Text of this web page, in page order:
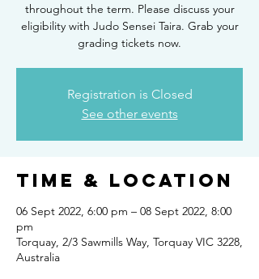
throughout the term. Please discuss your
eligibility with Judo Sensei Taira. Grab your
grading tickets now.
Registration is Closed
See other events
Time & Location
06 Sept 2022, 6:00 pm – 08 Sept 2022, 8:00
pm
Torquay, 2/3 Sawmills Way, Torquay VIC 3228,
Australia